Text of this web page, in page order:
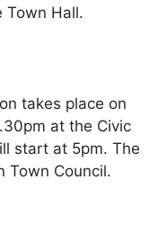
Town Hall.
takes place on
at the Civic
start at 5pm. The
Town Council.